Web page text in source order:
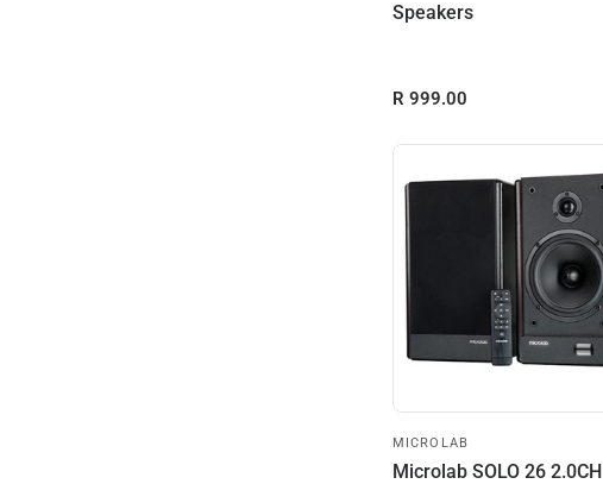
Speakers
R 999.00
MICROLAB
Microlab SOLO 26 2.0CH